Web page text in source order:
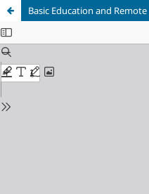
Basic Education and